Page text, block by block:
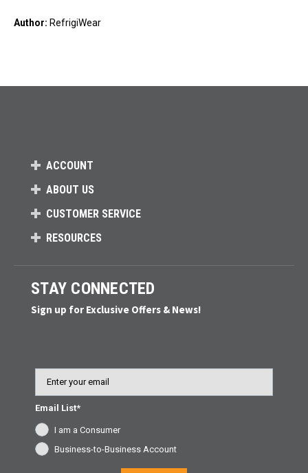
Author: RefrigiWear
ACCOUNT
ABOUT US
CUSTOMER SERVICE
RESOURCES
STAY CONNECTED
Sign up for Exclusive Offers & News!
Email List*
I am a Consumer
Business-to-Business Account